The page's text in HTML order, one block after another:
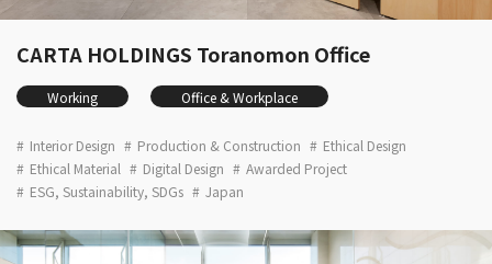
CARTA HOLDINGS Toranomon Office
Working Office & Workplace
Interior Design Production & Construction
Ethical Design
Ethical Material
Digital Design
Awarded Project
ESG, Sustainability, SDGs
Japan